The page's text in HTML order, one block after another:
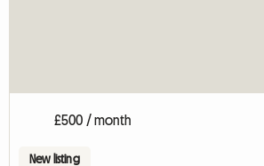
£500 / month
New listing